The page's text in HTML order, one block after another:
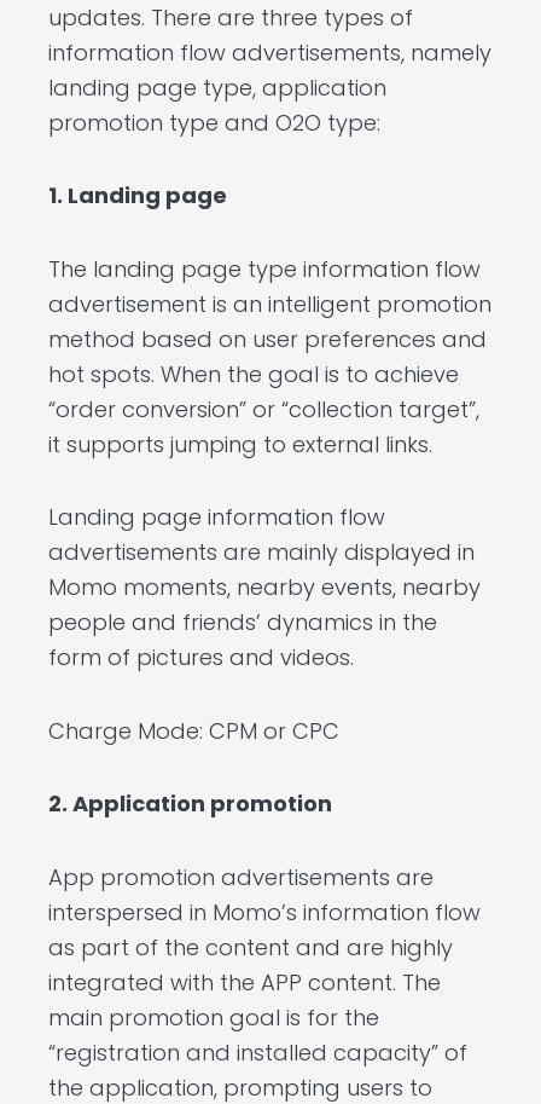
updates. There are three types of
information flow advertisements, namely
landing page type, application
promotion type and O2O type:
1. Landing page
The landing page type information flow
advertisement is an intelligent promotion
method based on user preferences and
hot spots. When the goal is to achieve
“order conversion” or “collection target”,
it supports jumping to external links.
Landing page information flow
advertisements are mainly displayed in
Momo moments, nearby events, nearby
people and friends’ dynamics in the
form of pictures and videos.
Charge Mode: CPM or CPC
2. Application promotion
App promotion advertisements are
interspersed in Momo’s information flow
as part of the content and are highly
integrated with the APP content. The
main promotion goal is for the
“registration and installed capacity” of
the application, prompting users to